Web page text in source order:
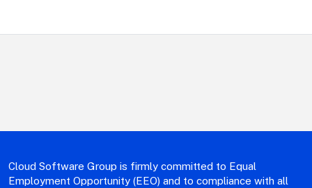
Cloud Software Group is firmly committed to Equal
Employment Opportunity (EEO) and to compliance with all